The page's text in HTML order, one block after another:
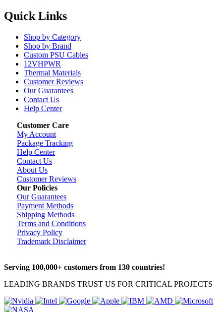
Quick Links
Shop by Category
Shop by Brand
Custom PSU Cables
12VHPWR
Thermal Materials
Customer Reviews
Our Guarantees
Contact Us
Help Center
Customer Care
My Account
Package Tracking
Help Center
Contact Us
About Us
Customer Reviews
Our Policies
Our Guarantees
Payment Methods
Shipping Methods
Terms and Conditions
Privacy Policy
Trademark Disclaimer
Serving 100,000+ customers from 130 countries!
LEADING BRANDS TRUST US FOR CRITICAL PROJECTS